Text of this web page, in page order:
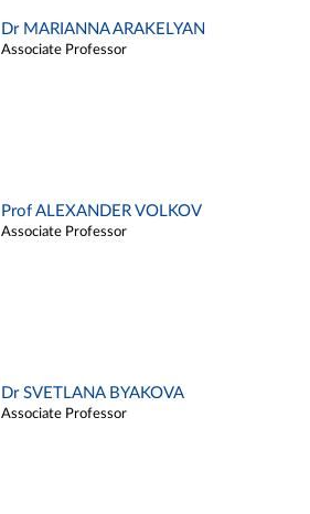
Dr MARIANNA ARAKELYAN
Associate Professor
Prof ALEXANDER VOLKOV
Associate Professor
Dr SVETLANA BYAKOVA
Associate Professor